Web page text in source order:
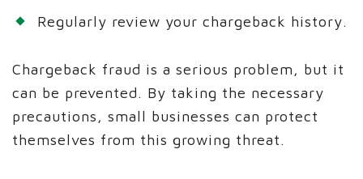
Regularly review your chargeback history.
Chargeback fraud is a serious problem, but it
can be prevented. By taking the necessary
precautions, small businesses can protect
themselves from this growing threat.